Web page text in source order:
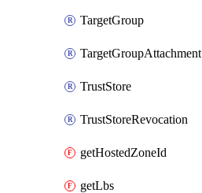
TargetGroup
TargetGroupAttachment
TrustStore
TrustStoreRevocation
getHostedZoneId
getLbs